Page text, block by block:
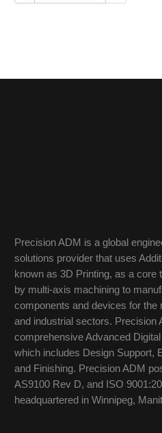
Precision ADM is a global
solutions provider that uses
known as 3D Printing, as a core
by multi-axis machining to
components and devices for the
and industrial sectors. Precision
comprehensive Advanced
which includes Design Support,
and Finishing. Precision ADM
AS9100 Rev D, and ISO
headquartered in Winnipeg,